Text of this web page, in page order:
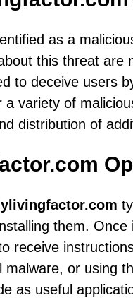
as a
this threat
to deceive users
variety of
distribution of
them.
receive
malware, or using
as useful